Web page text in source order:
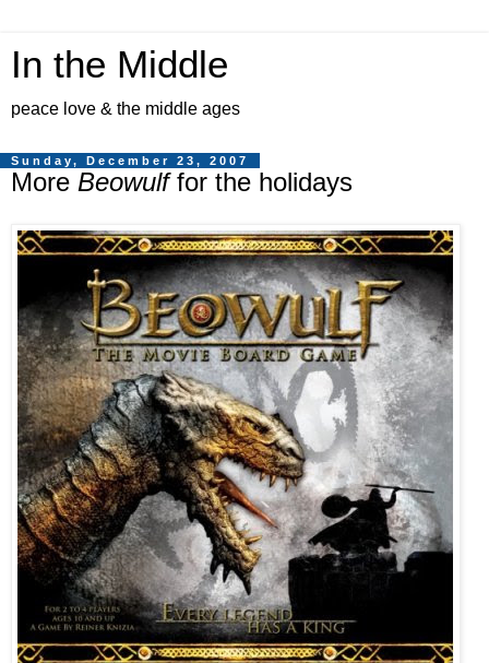
In the Middle
peace love & the middle ages
Sunday, December 23, 2007
More Beowulffor the holidays